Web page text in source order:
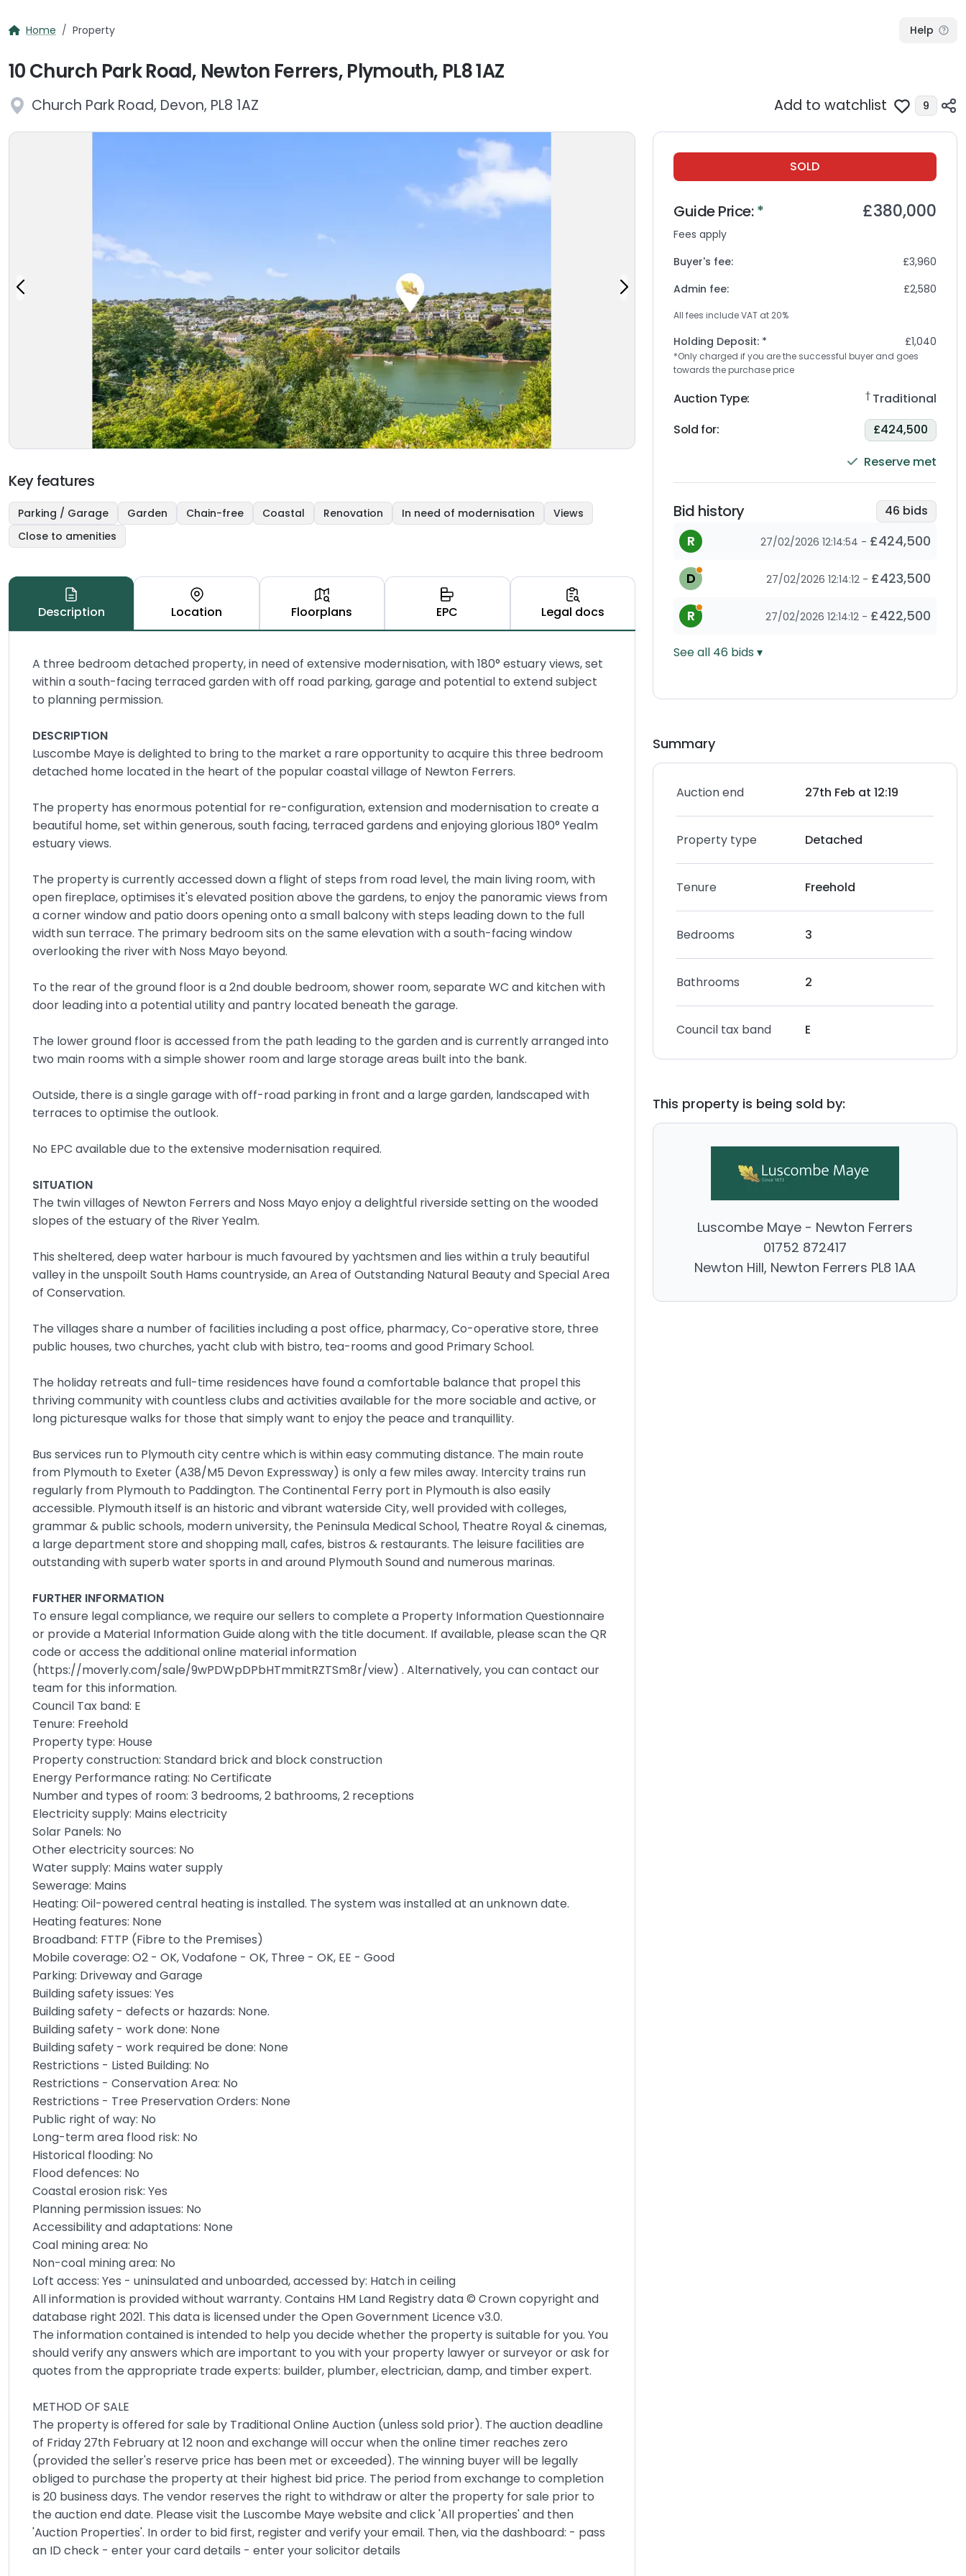
Help
Home Property
10 Church Park Road, Newton Ferrers, Plymouth, PL8 1AZ
Church Park Road, Devon, PL8 1AZ Add to watchlist 9
Key features
Parking / Garage Garden Chain-free Coastal Renovation In need of modernisation
Views
Close to amenities
Description Location Floorplans EPC Legal docs
A three bedroom detached property, in need of extensive modernisation, with 180° estuary views, set
within a south-facing terraced garden with off road parking, garage and potential to extend subject
to planning permission.
DESCRIPTION
Luscombe Maye is delighted to bring to the market a rare opportunity to acquire this three bedroom
detached home located in the heart of the popular coastal village of Newton Ferrers.
The property has enormous potential for re-configuration, extension and modernisation to create a
beautiful home, set within generous, south facing, terraced gardens and enjoying glorious 180° Yealm
estuary views.
The property is currently accessed down a flight of steps from road level, the main living room, with
open fireplace, optimises it's elevated position above the gardens, to enjoy the panoramic views from
a corner window and patio doors opening onto a small balcony with steps leading down to the full
width sun terrace. The primary bedroom sits on the same elevation with a south-facing window
overlooking the river with Noss Mayo beyond.
To the rear of the ground floor is a 2nd double bedroom, shower room, separate WC and kitchen with
door leading into a potential utility and pantry located beneath the garage.
The lower ground floor is accessed from the path leading to the garden and is currently arranged into
two main rooms with a simple shower room and large storage areas built into the bank.
Outside, there is a single garage with off-road parking in front and a large garden, landscaped with
terraces to optimise the outlook.
No EPC available due to the extensive modernisation required.
SITUATION
The twin villages of Newton Ferrers and Noss Mayo enjoy a delightful riverside setting on the wooded
slopes of the estuary of the River Yealm.
This sheltered, deep water harbour is much favoured by yachtsmen and lies within a truly beautiful
valley in the unspoilt South Hams countryside, an Area of Outstanding Natural Beauty and Special Area
of Conservation.
The villages share a number of facilities including a post office, pharmacy, Co-operative store, three
public houses, two churches, yacht club with bistro, tea-rooms and good Primary School.
The holiday retreats and full-time residences have found a comfortable balance that propel this
thriving community with countless clubs and activities available for the more sociable and active, or
long picturesque walks for those that simply want to enjoy the peace and tranquillity.
Bus services run to Plymouth city centre which is within easy commuting distance. The main route
from Plymouth to Exeter (A38/M5 Devon Expressway) is only a few miles away. Intercity trains run
regularly from Plymouth to Paddington. The Continental Ferry port in Plymouth is also easily
accessible. Plymouth itself is an historic and vibrant waterside City, well provided with colleges,
grammar & public schools, modern university, the Peninsula Medical School, Theatre Royal & cinemas,
a large department store and shopping mall, cafes, bistros & restaurants. The leisure facilities are
outstanding with superb water sports in and around Plymouth Sound and numerous marinas.
FURTHER INFORMATION
To ensure legal compliance, we require our sellers to complete a Property Information Questionnaire
or provide a Material Information Guide along with the title document. If available, please scan the QR
code or access the additional online material information
(https://moverly.com/sale/9wPDWpDPbHTmmitRZTSm8r/view) . Alternatively, you can contact our
team for this information.
Council Tax band: E
Tenure: Freehold
Property type: House
Property construction: Standard brick and block construction
Energy Performance rating: No Certificate
Number and types of room: 3 bedrooms, 2 bathrooms, 2 receptions
Electricity supply: Mains electricity
Solar Panels: No
Other electricity sources: No
Water supply: Mains water supply
Sewerage: Mains
Heating: Oil-powered central heating is installed. The system was installed at an unknown date.
Heating features: None
Broadband: FTTP (Fibre to the Premises)
Mobile coverage: O2 - OK, Vodafone - OK, Three - OK, EE - Good
Parking: Driveway and Garage
Building safety issues: Yes
Building safety - defects or hazards: None.
Building safety - work done: None
Building safety - work required be done: None
Restrictions - Listed Building: No
Restrictions - Conservation Area: No
Restrictions - Tree Preservation Orders: None
Public right of way: No
Long-term area flood risk: No
Historical flooding: No
Flood defences: No
Coastal erosion risk: Yes
Planning permission issues: No
Accessibility and adaptations: None
Coal mining area: No
Non-coal mining area: No
Loft access: Yes - uninsulated and unboarded, accessed by: Hatch in ceiling
All information is provided without warranty. Contains HM Land Registry data © Crown copyright and
database right 2021. This data is licensed under the Open Government Licence v3.0.
The information contained is intended to help you decide whether the property is suitable for you. You
should verify any answers which are important to you with your property lawyer or surveyor or ask for
quotes from the appropriate trade experts: builder, plumber, electrician, damp, and timber expert.
METHOD OF SALE
The property is offered for sale by Traditional Online Auction (unless sold prior). The auction deadline
of Friday 27th February at 12 noon and exchange will occur when the online timer reaches zero
(provided the seller's reserve price has been met or exceeded). The winning buyer will be legally
obliged to purchase the property at their highest bid price. The period from exchange to completion
is 20 business days. The vendor reserves the right to withdraw or alter the property for sale prior to
the auction end date. Please visit the Luscombe Maye website and click 'All properties' and then
'Auction Properties'. In order to bid first, register and verify your email. Then, via the dashboard: - pass
an ID check - enter your card details - enter your solicitor details
SOLD
GuidePrice: * £380,000
Fees apply
Buyer's fee:
£3,960
Admin fee:
£2,580
All fees include VAT at 20%
Holding Deposit: * £1,040
*Only charged if you are the successful buyer and goes
towards the purchase price
Auction Type: † Traditional
Sold for:
£424,500
Reserve met
Bid history 46 bids
R 27/02/2026 12:14:54 - £424,500
D This is an automatic bid as the bidder has set a
27/02/2026 12:14:12 - £423,500
R This is an automatic bid as the bidder has set a
27/02/2026 12:14:12 - £422,500
See all 46 bids ▾
Summary
Auction end 27th Feb at 12:19
Property type Detached
Tenure Freehold
Bedrooms 3
Bathrooms 2
Council tax band E
This property is being sold by:
Luscombe Maye - Newton Ferrers
01752 872417
Newton Hill, Newton Ferrers PL8 1AA